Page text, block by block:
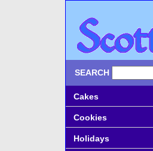
SEARCH
Cakes
Cookies
Holidays